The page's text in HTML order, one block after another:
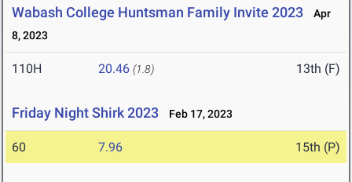
Wabash College Huntsman Family Invite 2023
Apr
8, 2023
110H 20.46 (1.8) 13th (F)
Friday Night Shirk 2023 Feb 17, 2023
60 7.96 15th (P)